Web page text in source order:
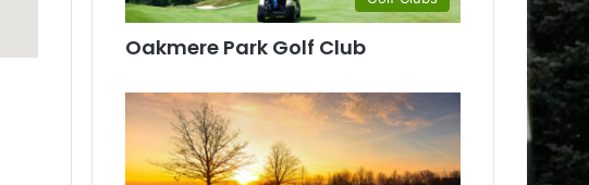
Oakmere Park Golf Club